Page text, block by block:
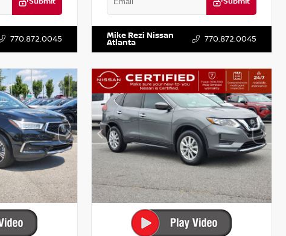
770.872.0045
VIN:
Mike Rezi Nissan
Atlanta 770.872.0045